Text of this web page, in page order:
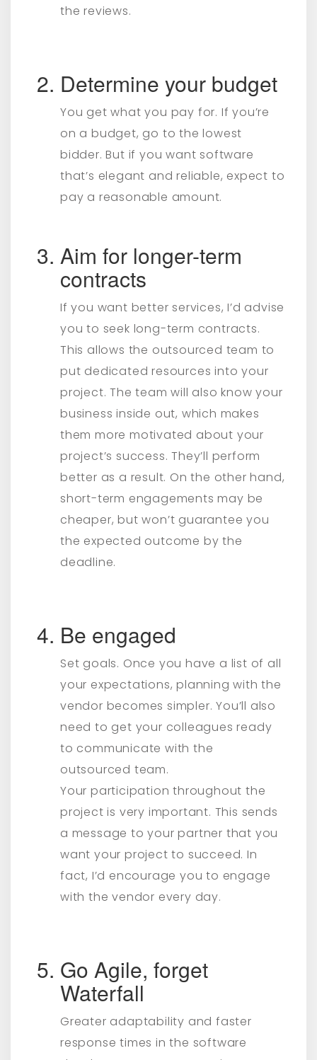
the reviews.
Determine your budget
You get what you pay for. If you’re
on a budget, go to the lowest
bidder. But if you want software
that’s elegant and reliable, expect to
pay a reasonable amount.
Aim for longer-term
contracts
If you want better services, I’d advise
you to seek long-term contracts.
This allows the outsourced team to
put dedicated resources into your
project. The team will also know your
business inside out, which makes
them more motivated about your
project’s success. They’ll perform
better as a result. On the other hand,
short-term engagements may be
cheaper, but won’t guarantee you
the expected outcome by the
deadline.
Be engaged
Set goals. Once you have a list of all
your expectations, planning with the
vendor becomes simpler. You’ll also
need to get your colleagues ready
to communicate with the
outsourced team.
Your participation throughout the
project is very important. This sends
a message to your partner that you
want your project to succeed. In
fact, I’d encourage you to engage
with the vendor every day.
Go Agile, forget
Waterfall
Greater adaptability and faster
response times in the software